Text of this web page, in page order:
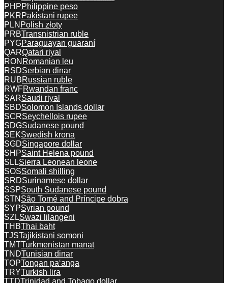
PHPPhilippine peso
PKRPakistani rupee
PLN Polish złoty
PRBTransnistrian ruble
PYGParaguayan guaraní
QARQatari riyal
RON Romanian leu
RSDSerbian dinar
RUBRussian ruble
RWFRwandan franc
SARSaudi riyal
SBDSolomon Islands dollar
SCRSeychellois rupee
SDGSudanese pound
SEKSwedish krona
SGDSingapore dollar
SHPSaint Helena pound
SLLSierra Leonean leone
SOSSomali shilling
SRDSurinamese dollar
SSPSouth Sudanese pound
STN São Tomé and Príncipe dobra
SYPSyrian pound
SZLSwazi lilangeni
THBThai baht
TJSTajikistani somoni
TMTTurkmenistan manat
TNDTunisian dinar
TOPTongan paʻanga
TRYTurkish lira
TTDTrinidad and Tobago dollar